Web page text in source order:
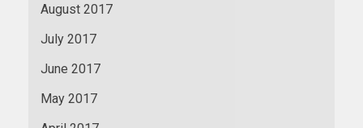
August 2017
July 2017
June 2017
May 2017